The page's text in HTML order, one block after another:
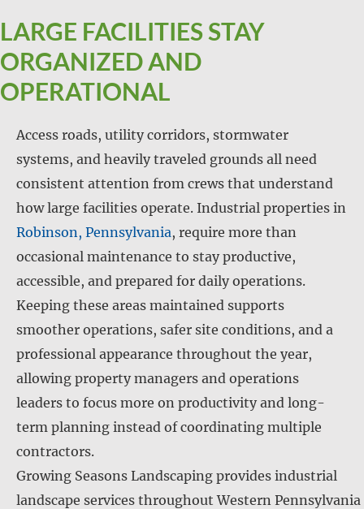
LARGE FACILITIES STAY
ORGANIZED AND
OPERATIONAL
Access roads, utility corridors, stormwater
systems, and heavily traveled grounds all need
consistent attention from crews that understand
how large facilities operate. Industrial properties in
Robinson, Pennsylvania, require more than
occasional maintenance to stay productive,
accessible, and prepared for daily operations.
Keeping these areas maintained supports
smoother operations, safer site conditions, and a
professional appearance throughout the year,
allowing property managers and operations
leaders to focus more on productivity and long-
term planning instead of coordinating multiple
contractors.
Growing Seasons Landscaping provides industrial
landscape services throughout Western Pennsylvania